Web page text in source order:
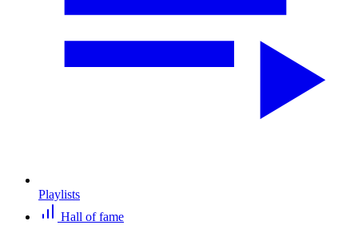
Playlists
Hall of fame